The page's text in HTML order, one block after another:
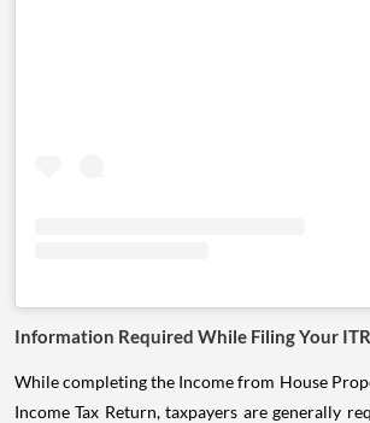
Information Required While Filing Your ITR
While completing the Income from House
Income Tax Return, taxpayers are generally